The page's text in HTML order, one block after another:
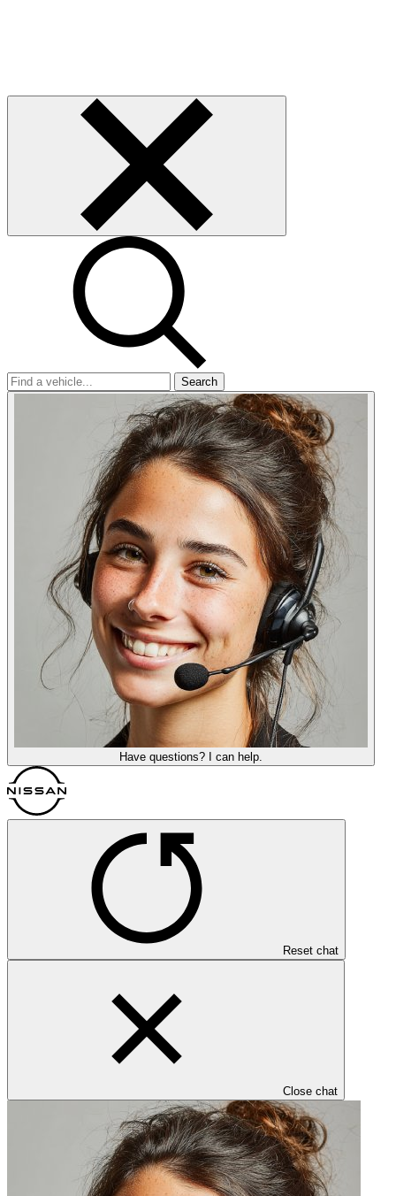
Search
Have questions? I can help.
Reset chat
Close chat